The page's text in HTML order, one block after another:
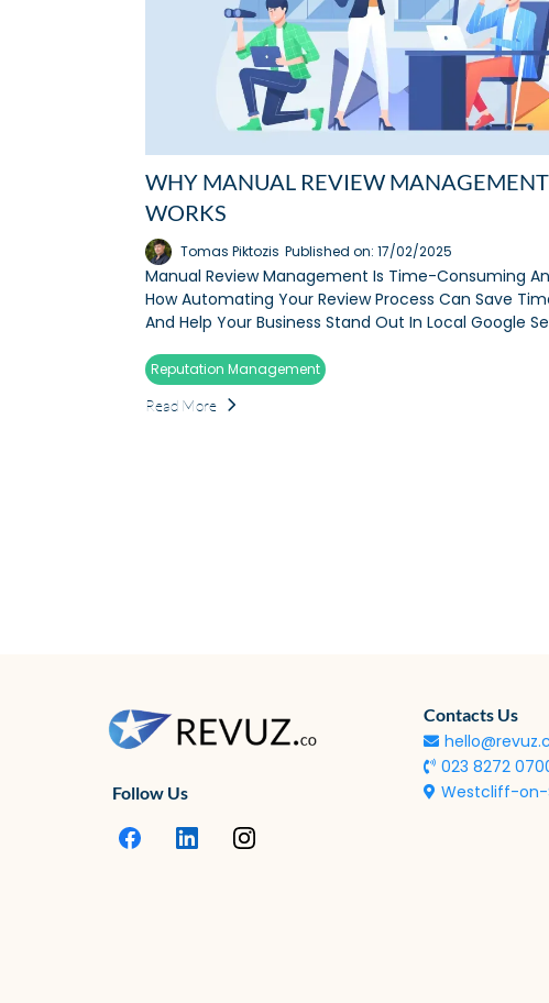
WHY MANUAL REVIEW
WORKS
Tomas Piktozis Published on: 17/02/2025
Manual Review Management Is Time-Consuming
How Automating Your Review Process Can Save
And Help Your Business Stand Out In Local Google
Reputation Management
Read More
Follow Us
Contacts Us
023 8272
Westcliff-on-